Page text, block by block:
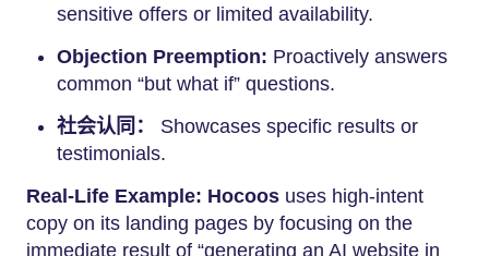
sensitive offers or limited availability.
Objection Preemption: Proactively answers
common “but what if” questions.
社会认同：
Showcases specific results or
testimonials.
Real-Life Example: Hocoos uses high-intent
copy on its landing pages by focusing on the
immediate result of “generating an AI website in